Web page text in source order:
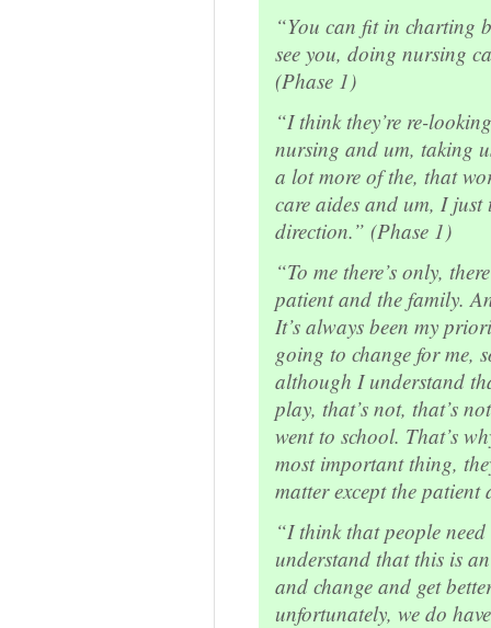
“You can fit in charting
see you, doing nursing
(Phase 1)
“I think they’re re-
nursing and um, taking
a lot more of the, that
care aides and um, I
direction.” (Phase 1)
“To me there’s only,
patient and the family.
It’s always been my
going to change for me,
although I understand
play, that’s not, that’s
went to school. That’s
most important thing,
matter except the
“I think that people
understand that this is
and change and get
unfortunately, we do